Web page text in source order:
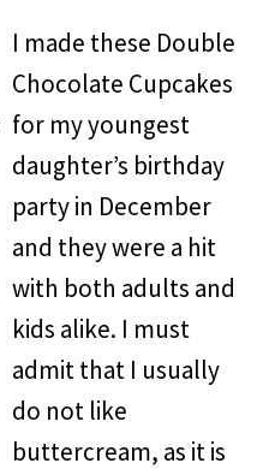
I made these Double
Chocolate Cupcakes
for my youngest
daughter’s birthday
party in December
and they were a hit
with both adults and
kids alike. I must
admit that I usually
do not like
buttercream, as it is